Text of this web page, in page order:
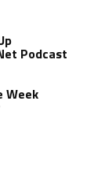
Podcast
Week